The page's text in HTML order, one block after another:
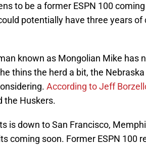
to be a former ESPN 100
potentially have three years of
known as Mongolian Mike has
thins the herd a bit, the
According to Jeff
the Huskers.
is down to San Francisco,
coming soon. Former ESPN 100